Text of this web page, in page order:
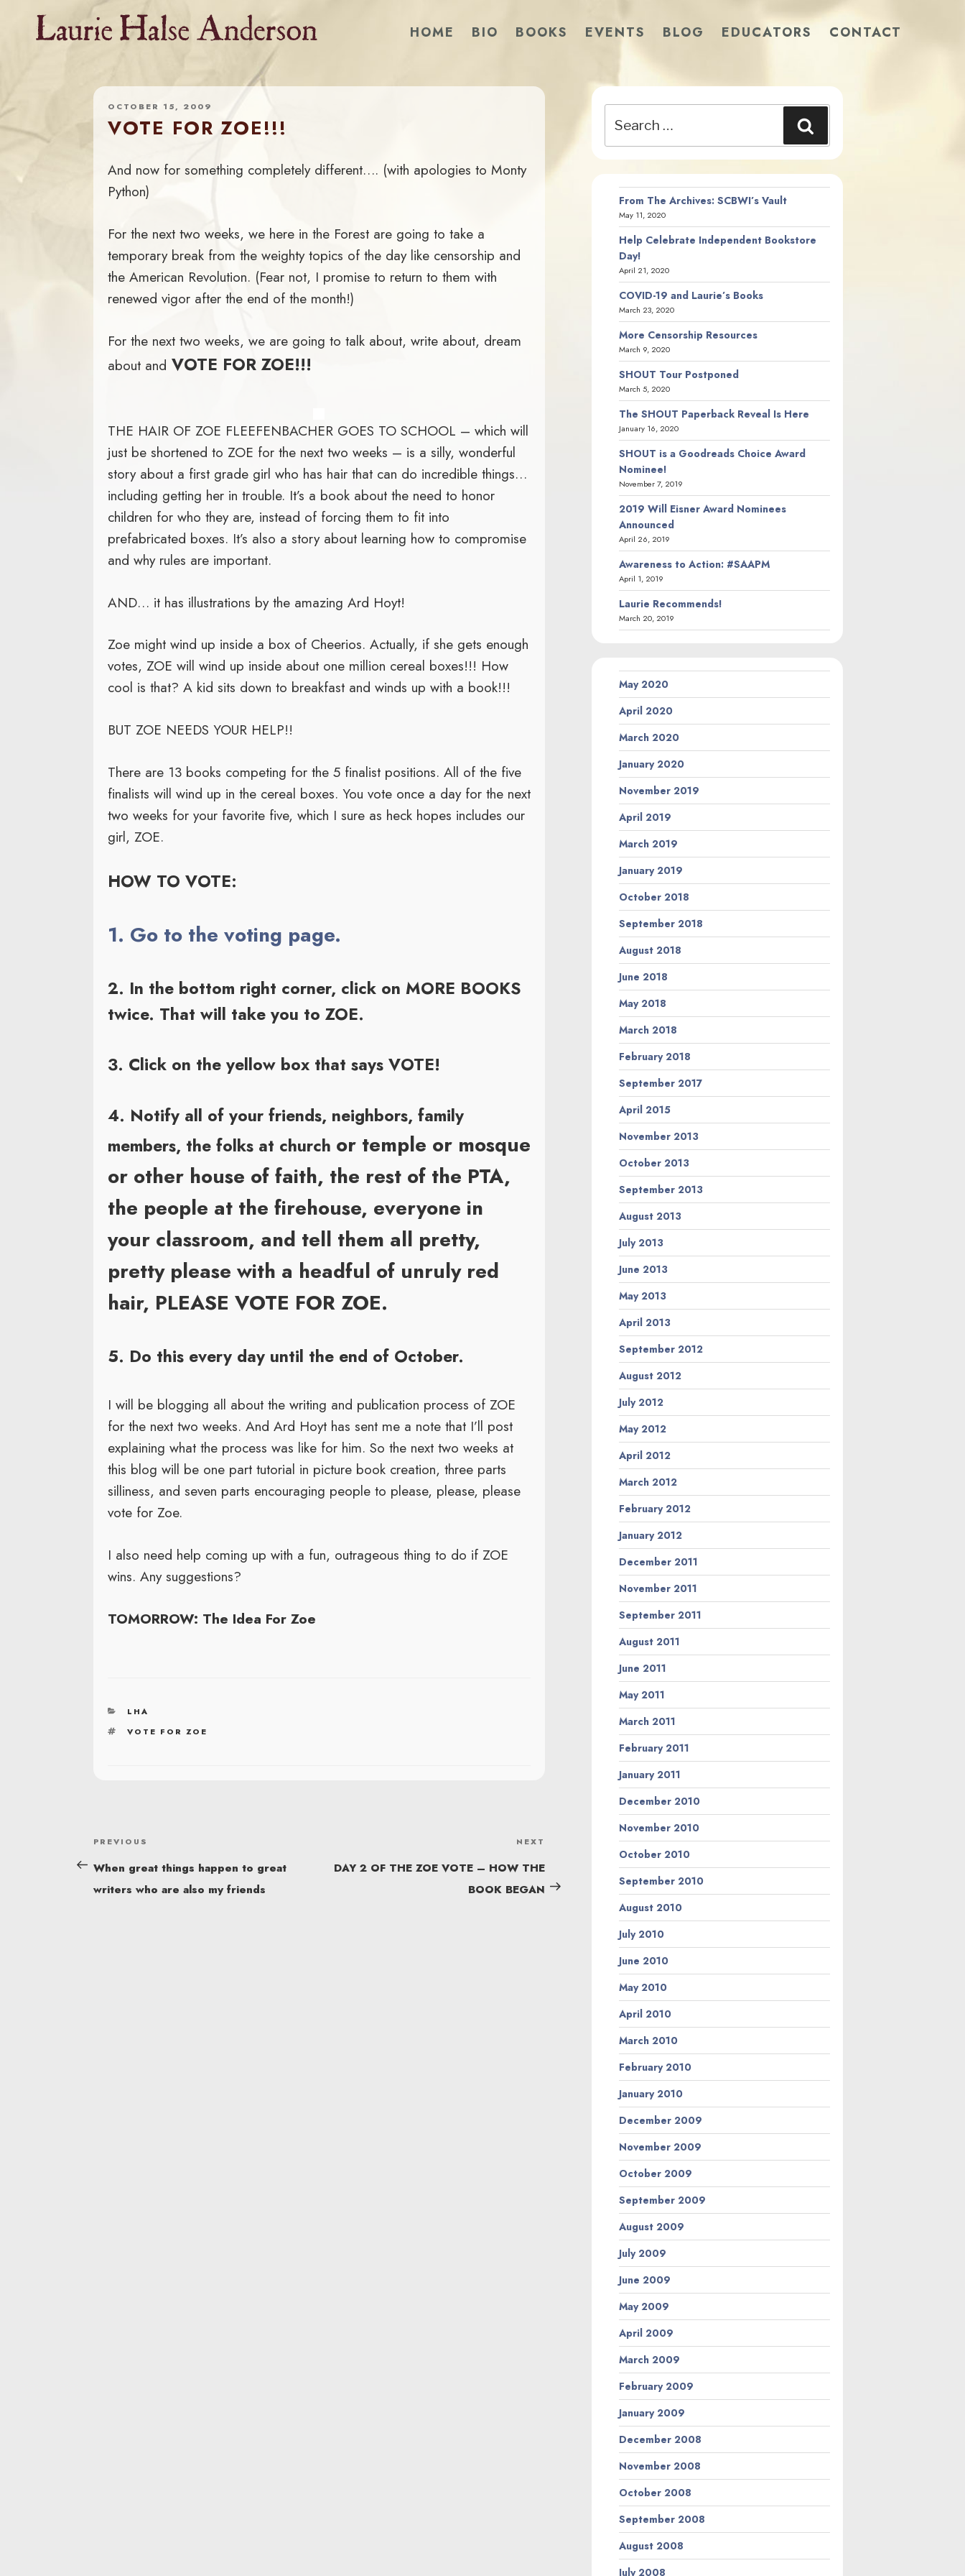
HOME BIO BOOKS EVENTS BLOG EDUCATORS CONTACT
OCTOBER 15, 2009
VOTE FOR ZOE!!!
And now for something completely different…. (with apologies to Monty
Python)
For the next two weeks, we here in the Forest are going to take a
temporary break from the weighty topics of the day like censorship and
the American Revolution. (Fear not, I promise to return to them with
renewed vigor after the end of the month!)
For the next two weeks, we are going to talk about, write about, dream
about and VOTE FOR ZOE!!!
THE HAIR OF ZOE FLEEFENBACHER GOES TO SCHOOL – which will
just be shortened to ZOE for the next two weeks – is a silly, wonderful
story about a first grade girl who has hair that can do incredible things…
including getting her in trouble. It’s a book about the need to honor
children for who they are, instead of forcing them to fit into
prefabricated boxes. It’s also a story about learning how to compromise
and why rules are important.
AND… it has illustrations by the amazing Ard Hoyt!
Zoe might wind up inside a box of Cheerios. Actually, if she gets enough
votes, ZOE will wind up inside about one million cereal boxes!!! How
cool is that? A kid sits down to breakfast and winds up with a book!!!
BUT ZOE NEEDS YOUR HELP!!
There are 13 books competing for the 5 finalist positions. All of the five
finalists will wind up in the cereal boxes. You vote once a day for the next
two weeks for your favorite five, which I sure as heck hopes includes our
girl, ZOE.
HOW TO VOTE:
1. Go to the voting page.
2. In the bottom right corner, click on MORE BOOKS
twice. That will take you to ZOE.
3. Click on the yellow box that says VOTE!
4. Notify all of your friends, neighbors, family
members, the folks at church or temple or mosque
or other house of faith, the rest of the PTA,
the people at the firehouse, everyone in
your classroom, and tell them all pretty,
pretty please with a headful of unruly red
hair, PLEASE VOTE FOR ZOE.
5. Do this every day until the end of October.
I will be blogging all about the writing and publication process of ZOE
for the next two weeks. And Ard Hoyt has sent me a note that I’ll post
explaining what the process was like for him. So the next two weeks at
this blog will be one part tutorial in picture book creation, three parts
silliness, and seven parts encouraging people to please, please, please
vote for Zoe.
I also need help coming up with a fun, outrageous thing to do if ZOE
wins. Any suggestions?
TOMORROW: The Idea For Zoe
CATEGORIES
LHA
TAGS
VOTE FOR ZOE
POST
NAVIGATION
Previous
Post
PREVIOUS
When great things happen to great
writers who are also my friends
Post
NEXT
DAY 2 OF THE ZOE VOTE – HOW THE
BOOK BEGAN
for:
From The Archives: SCBWI’s Vault
May 11, 2020
Help Celebrate Independent Bookstore
Day!
April 21, 2020
COVID-19 and Laurie’s Books
March 23, 2020
More Censorship Resources
March 9, 2020
SHOUT Tour Postponed
March 5, 2020
The SHOUT Paperback Reveal Is Here
January 16, 2020
SHOUT is a Goodreads Choice Award
Nominee!
November 7, 2019
2019 Will Eisner Award Nominees
Announced
April 26, 2019
Awareness to Action: #SAAPM
April 1, 2019
Laurie Recommends!
March 20, 2019
May 2020
April 2020
March 2020
January 2020
November 2019
April 2019
March 2019
January 2019
October 2018
September 2018
August 2018
June 2018
May 2018
March 2018
February 2018
September 2017
April 2015
November 2013
October 2013
September 2013
August 2013
July 2013
June 2013
May 2013
April 2013
September 2012
August 2012
July 2012
May 2012
April 2012
March 2012
February 2012
January 2012
December 2011
November 2011
September 2011
August 2011
June 2011
May 2011
March 2011
February 2011
January 2011
December 2010
November 2010
October 2010
September 2010
August 2010
July 2010
June 2010
May 2010
April 2010
March 2010
February 2010
January 2010
December 2009
November 2009
October 2009
September 2009
August 2009
July 2009
June 2009
May 2009
April 2009
March 2009
February 2009
January 2009
December 2008
November 2008
October 2008
September 2008
August 2008
July 2008